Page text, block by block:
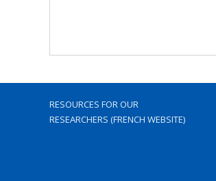
RESOURCES FOR OUR
RESEARCHERS (FRENCH WEBSITE)